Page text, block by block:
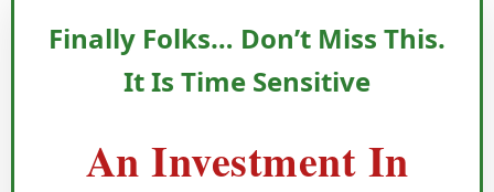
Finally Folks… Don’t Miss This.
It Is Time Sensitive
An Investment In